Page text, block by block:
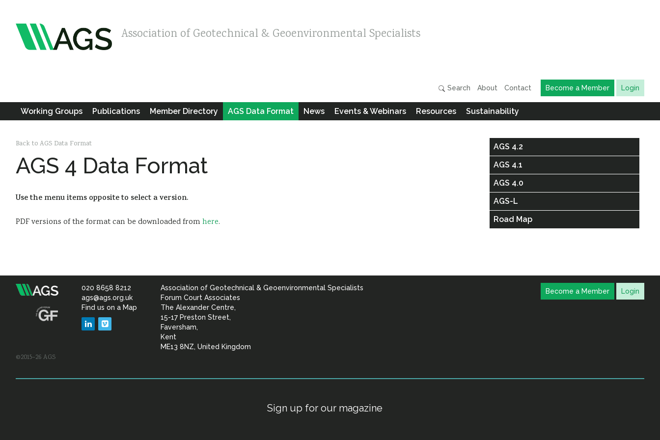
Association of Geotechnical & Geoenvironmental Specialists
Search About Contact Become a Member Login
Working Groups Publications Member Directory AGS Data Format News Events & Webinars Resources Sustainability
Back to AGS Data Format
AGS 4 Data Format
Use the menu items opposite to select a version.
PDF versions of the format can be downloaded fromhere.
AGS 4.2
AGS 4.1
AGS 4.0
AGS-L
Road Map
Association
&
020 8658 8212
ags@ags.org.uk
Find us on a Map
LinkedIn
Association of Geotechnical & Geoenvironmental Specialists
Forum Court Associates
The Alexander Centre,
15-17 Preston Street,
Faversham,
Kent
ME13 8NZ, United Kingdom
Become a Member Login
©2015–26 AGS
Sign up for our magazine